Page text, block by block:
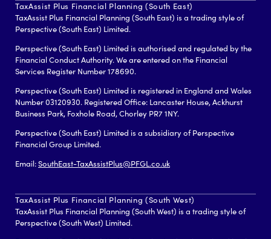
TaxAssist Plus Financial Planning (South East)
TaxAssist Plus Financial Planning (South East) is a trading style of
Perspective (South East) Limited.
Perspective (South East) Limited is authorised and regulated by the
Financial Conduct Authority. We are entered on the Financial
Services Register Number 178690.
Perspective (South East) Limited is registered in England and Wales
Number 03120930. Registered Office: Lancaster House, Ackhurst
Business Park, Foxhole Road, Chorley PR7 1NY.
Perspective (South East) Limited is a subsidiary of Perspective
Financial Group Limited.
Email:SouthEast-TaxAssistPlus@PFGL.co.uk
TaxAssist Plus Financial Planning (South West)
TaxAssist Plus Financial Planning (South West) is a trading style of
Perspective (South West) Limited.